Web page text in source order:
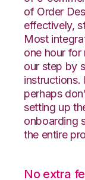
of Order
effectively,
Most
one hour
our step by
instructions.
perhaps
setting up
onboarding
the entire
No extra